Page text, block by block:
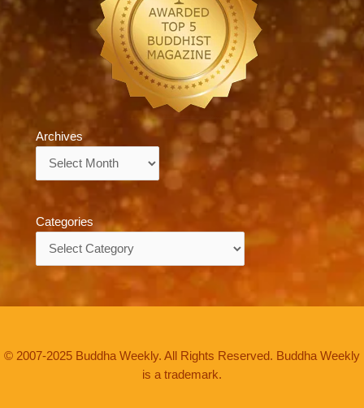
Archives
Categories
© 2007-2025 Buddha Weekly. All Rights Reserved. Buddha Weekly
is a trademark.